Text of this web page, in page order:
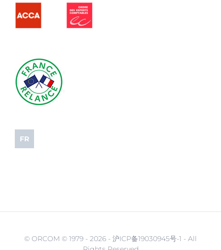
FR
© ORCOM © 1979 - 2026 - 沪ICP备19030945号-1 - All